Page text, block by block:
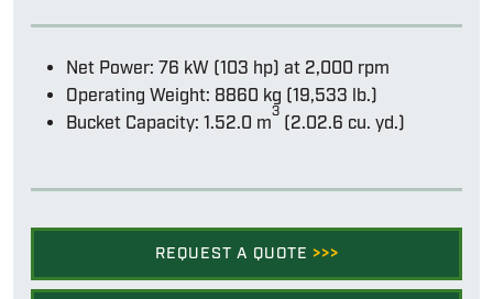
Net Power: 76 kW (103 hp) at 2,000 rpm
Operating Weight: 8860 kg (19,533 lb.)
Bucket Capacity: 1.52.0 m
3
(2.02.6 cu. yd.)
REQUEST A QUOTE >>>